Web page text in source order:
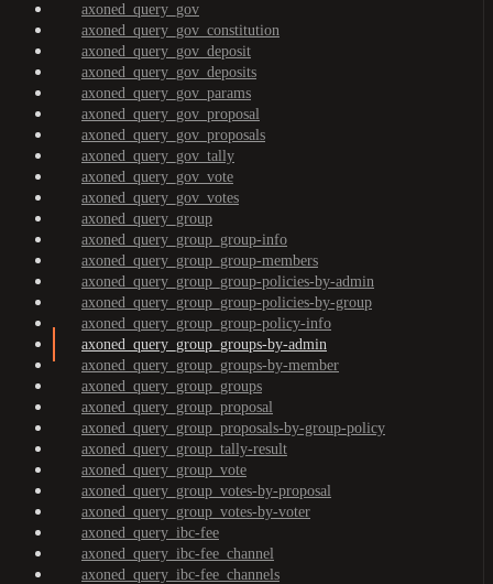
axoned_query_gov
axoned_query_gov_constitution
axoned_query_gov_deposit
axoned_query_gov_deposits
axoned_query_gov_params
axoned_query_gov_proposal
axoned_query_gov_proposals
axoned_query_gov_tally
axoned_query_gov_vote
axoned_query_gov_votes
axoned_query_group
axoned_query_group_group-info
axoned_query_group_group-members
axoned_query_group_group-policies-by-admin
axoned_query_group_group-policies-by-group
axoned_query_group_group-policy-info
axoned_query_group_groups-by-admin
axoned_query_group_groups-by-member
axoned_query_group_groups
axoned_query_group_proposal
axoned_query_group_proposals-by-group-policy
axoned_query_group_tally-result
axoned_query_group_vote
axoned_query_group_votes-by-proposal
axoned_query_group_votes-by-voter
axoned_query_ibc-fee
axoned_query_ibc-fee_channel
axoned_query_ibc-fee_channels